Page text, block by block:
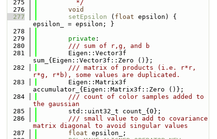
  275
          */
  276
void
  277
setEpsilon ( float epsilon) {
epsilon_ = epsilon; }
  278
  279
private :
  280
        /// sum of r,g, and b
  281
        Eigen::Vector3f
sum_{Eigen::Vector3f::Zero ()};
  282
        /// matrix of products (i.e. r*r,
r*g, r*b), some values are duplicated.
  283
        Eigen::Matrix3f
accumulator_{Eigen::Matrix3f::Zero ()};
  284
        /// count of color samples added to
the gaussian
  285
        std::uint32_t count_{0};
  286
        /// small value to add to covariance
matrix diagonal to avoid singular values
  287
float epsilon_;